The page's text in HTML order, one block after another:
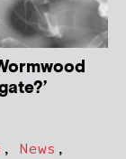
, News ,